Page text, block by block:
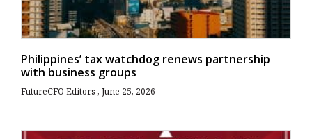
Philippines’ tax watchdog renews partnership
with business groups
FutureCFO Editors June 25, 2026